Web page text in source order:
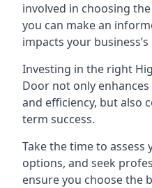
involved in choosing
you can make an
impacts your
Investing in the right
Door not only
and efficiency, but also
term success.
Take the time to assess
options, and seek
ensure you choose the